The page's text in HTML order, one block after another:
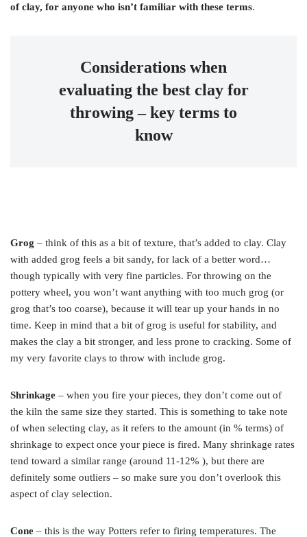
of clay, for anyone who isn’t familiar with these terms.
Considerations when
evaluating the best clay for
throwing – key terms to
know
Grog – think of this as a bit of texture, that’s added to clay. Clay
with added grog feels a bit sandy, for lack of a better word…
though typically with very fine particles. For throwing on the
pottery wheel, you won’t want anything with too much grog (or
grog that’s too coarse), because it will tear up your hands in no
time. Keep in mind that a bit of grog is useful for stability, and
makes the clay a bit stronger, and less prone to cracking. Some of
my very favorite clays to throw with include grog.
Shrinkage – when you fire your pieces, they don’t come out of
the kiln the same size they started. This is something to take note
of when selecting clay, as it refers to the amount (in % terms) of
shrinkage to expect once your piece is fired. Many shrinkage rates
tend toward a similar range (around 11-12% ), but there are
definitely some outliers – so make sure you don’t overlook this
aspect of clay selection.
Cone – this is the way Potters refer to firing temperatures. The